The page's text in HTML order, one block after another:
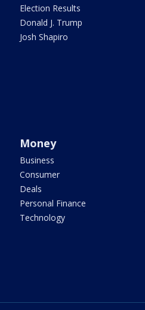
Election Results
Donald J. Trump
Josh Shapiro
Money
Business
Consumer
Deals
Personal Finance
Technology